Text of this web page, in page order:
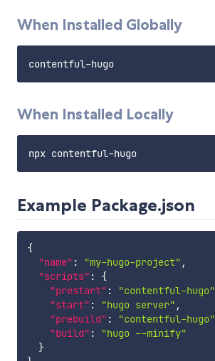
When Installed Globally
When Installed Locally
Example Package.json
{
"name" : "my-hugo-project" ,
"scripts" :
{
"prestart" : "contentful-hugo"
"start" : "hugo server" ,
"prebuild" : "contentful-hugo"
"build" :
"hugo --minify"
}